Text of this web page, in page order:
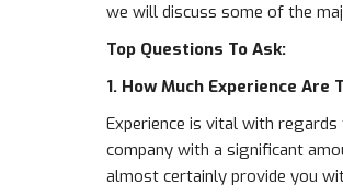
we will discuss some of the
Top Questions To Ask:
1. How Much Experience Are
Experience is vital with
company with a significant
almost certainly provide you